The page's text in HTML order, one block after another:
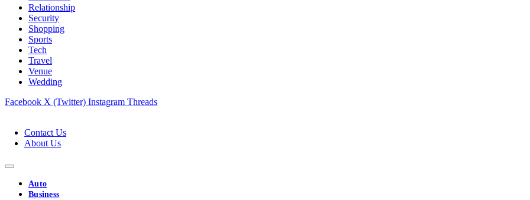
Relationship
Security
Shopping
Sports
Tech
Travel
Venue
Wedding
Facebook X (Twitter) Instagram Threads
Contact Us
About Us
Auto
Business